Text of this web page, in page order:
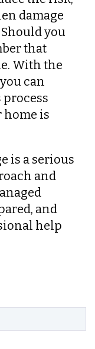
damage
you
that
With the
can
home is
is a serious
and
and
help